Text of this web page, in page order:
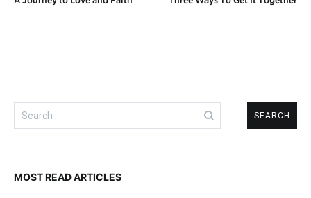
Search
for:
MOST READ ARTICLES